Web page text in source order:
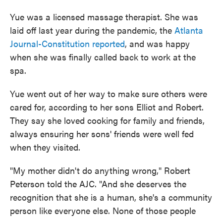
Yue was a licensed massage therapist. She was
laid off last year during the pandemic, the Atlanta
Journal-Constitution reported, and was happy
when she was finally called back to work at the
spa.
Yue went out of her way to make sure others were
cared for, according to her sons Elliot and Robert.
They say she loved cooking for family and friends,
always ensuring her sons' friends were well fed
when they visited.
"My mother didn't do anything wrong," Robert
Peterson told the AJC. "And she deserves the
recognition that she is a human, she's a community
person like everyone else. None of those people